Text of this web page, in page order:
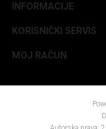
INFORMACIJE
KORISNIČKI SERVIS
MOJ RAČUN